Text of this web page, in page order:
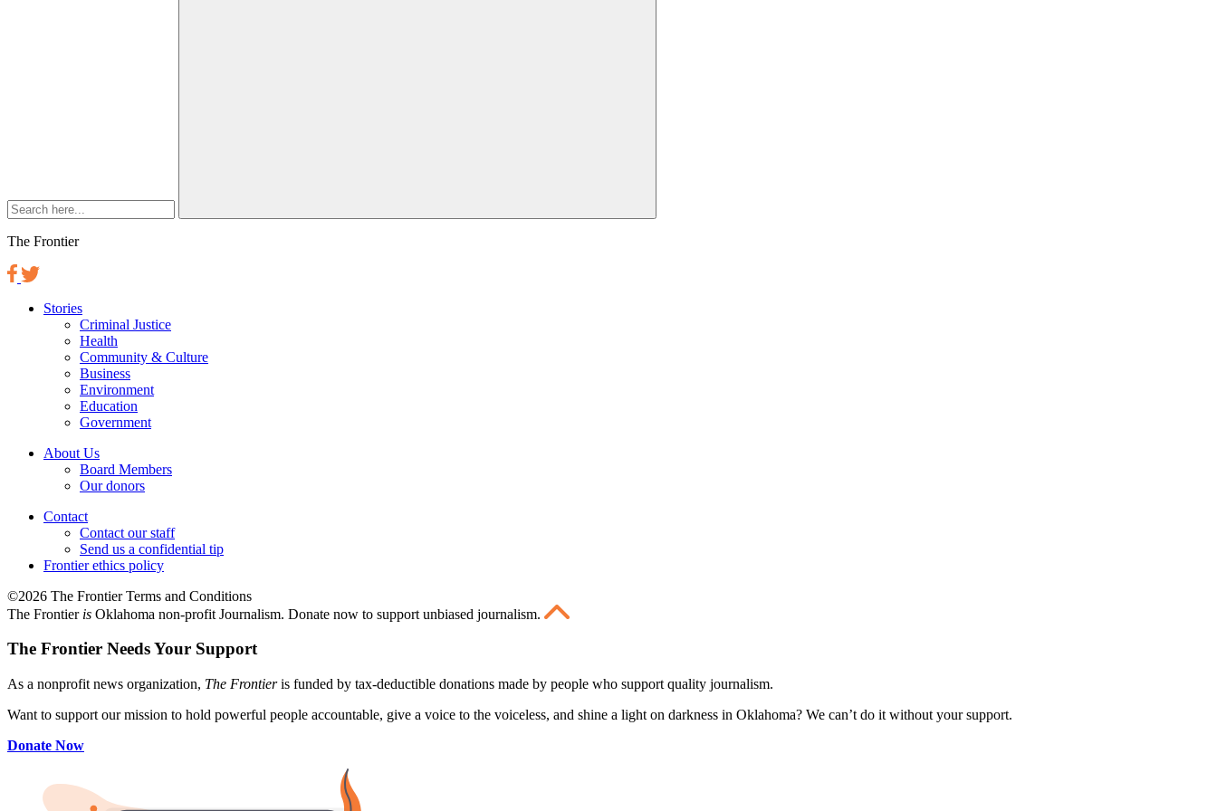
The Frontier
Stories
Criminal Justice
Health
Community & Culture
Business
Environment
Education
Government
About Us
Board Members
Our donors
Contact
Contact our staff
Send us a confidential tip
Frontier ethics policy
©2026 The Frontier Terms and Conditions
The Frontier is Oklahoma non-profit Journalism. Donate now to support unbiased journalism.
The Frontier Needs Your Support
As a nonprofit news organization, The Frontieris funded by tax-deductible donations made by people who support quality journalism.
Want to support our mission to hold powerful people accountable, give a voice to the voiceless, and shine a light on darkness in Oklahoma? We can’t do it without your support.
Donate Now